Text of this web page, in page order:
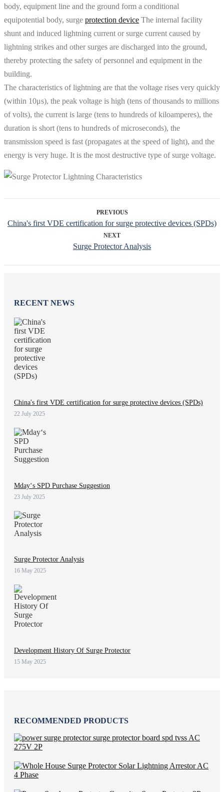
body, equipment line and the ground form a conditional
equipotential body, surge protection device The internal facility
shunt and induced lightning current or surge current caused by
lightning strikes and other surges are discharged into the ground,
thereby protecting the safety of personnel and equipment in the
building.
The characteristics of lightning are that the voltage rises very quickly
(within 10μs), the peak voltage is high (tens of thousands to millions
of volts), the current is large (tens to hundreds of kiloamperes), the
duration is short (tens to hundreds of microseconds), the
transmission speed is fast (propagates at the speed of light), and the
energy is very huge. It is the most destructive type of surge voltage.
PREVIOUS
China's first VDE certification for surge protective devices (SPDs)
NEXT
Surge Protector Analysis
RECENT NEWS
China's first VDE certification for surge protective devices (SPDs)
22 July 2025
Mday‘s SPD Purchase Suggestion
23 July 2025
Surge Protector Analysis
16 May 2025
Development History Of Surge Protector
15 May 2025
RECOMMENDED PRODUCTS